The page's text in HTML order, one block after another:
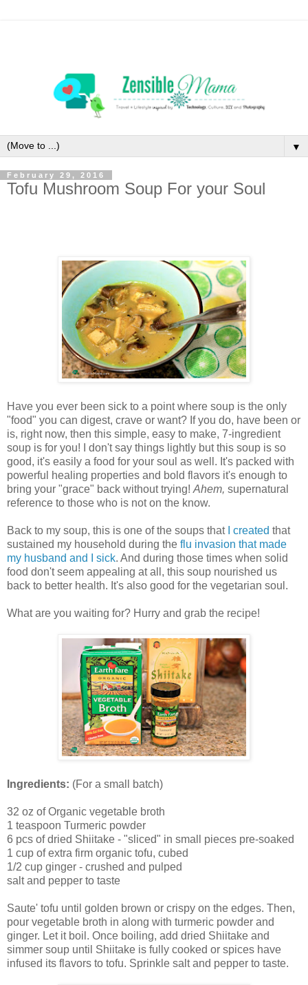
▼
February 29, 2016
Tofu Mushroom Soup For your Soul
Have you ever been sick to a point where soup is the only
"food" you can digest, crave or want? If you do, have been or
is, right now, then this simple, easy to make, 7-ingredient
soup is for you! I don't say things lightly but this soup is so
good, it's easily a food for your soul as well. It's packed with
powerful healing properties and bold flavors it's enough to
bring your "grace" back without trying! Ahem, supernatural
reference to those who is not on the know.
Back to my soup, this is one of the soups that I created that
sustained my household during the flu invasion that made
my husband and I sick. And during those times when solid
food don't seem appealing at all, this soup nourished us
back to better health. It's also good for the vegetarian soul.
What are you waiting for? Hurry and grab the recipe!
Ingredients: (For a small batch)
32 oz of Organic vegetable broth
1 teaspoon Turmeric powder
6 pcs of dried Shiitake - "sliced" in small pieces pre-soaked
1 cup of extra firm organic tofu, cubed
1/2 cup ginger - crushed and pulped
salt and pepper to taste
Saute' tofu until golden brown or crispy on the edges. Then,
pour vegetable broth in along with turmeric powder and
ginger. Let it boil. Once boiling, add dried Shiitake and
simmer soup until Shiitake is fully cooked or spices have
infused its flavors to tofu. Sprinkle salt and pepper to taste.